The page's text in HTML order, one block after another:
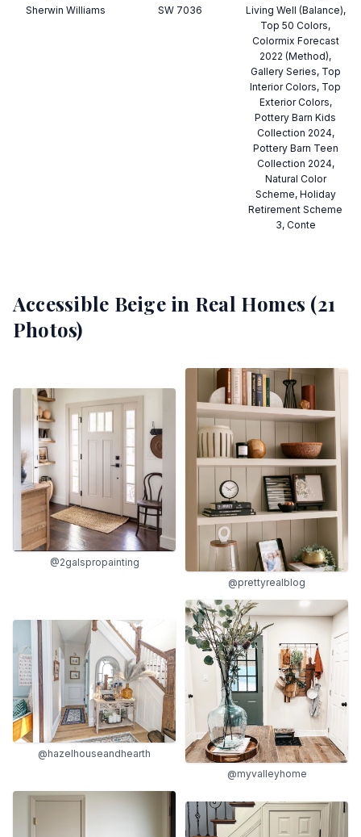
Sherwin Williams
SW 7036
Living Well (Balance),
Top 50 Colors,
Colormix Forecast
2022 (Method),
Gallery Series, Top
Interior Colors, Top
Exterior Colors,
Pottery Barn Kids
Collection 2024,
Pottery Barn Teen
Collection 2024,
Natural Color
Scheme, Holiday
Retirement Scheme
3, Conte
Accessible Beigein Real Homes (21
Photos)
@2galspropainting
@prettyrealblog
@hazelhouseandhearth
@myvalleyhome